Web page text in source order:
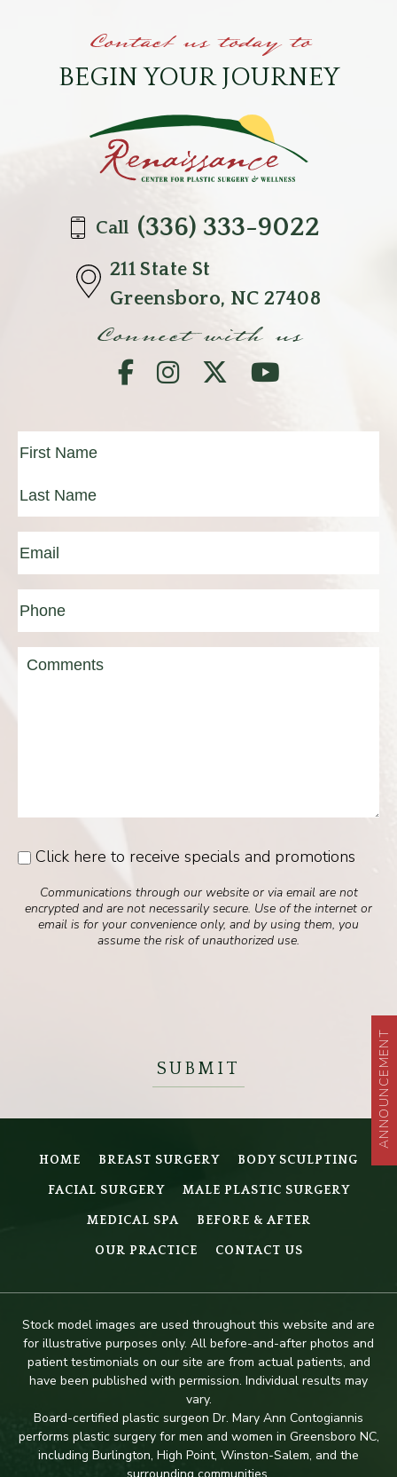
Contact us today to
BEGIN YOUR JOURNEY
Call (336) 333-9022
211 State St
Greensboro, NC 27408
Connect with us
Full
Name (Required)
Email(Required)
Phone*
(Required)
Message
Consent
Click here to receive specials and promotions
Communications through our website or via email are not
encrypted and are not necessarily secure. Use of the internet or
email is for your convenience only, and by using them, you
assume the risk of unauthorized use.
HOME BREAST SURGERY BODY SCULPTING
FACIAL SURGERY MALE PLASTIC SURGERY
MEDICAL SPA BEFORE & AFTER
OUR PRACTICE CONTACT US
Stock model images are used throughout this website and are
for illustrative purposes only. All before-and-after photos and
patient testimonials on our site are from actual patients, and
have been published with permission. Individual results may
vary.
Board-certified plastic surgeon Dr. Mary Ann Contogiannis
performs plastic surgery for men and women in Greensboro NC,
including Burlington, High Point, Winston-Salem, and the
ANNOUNCEMENT